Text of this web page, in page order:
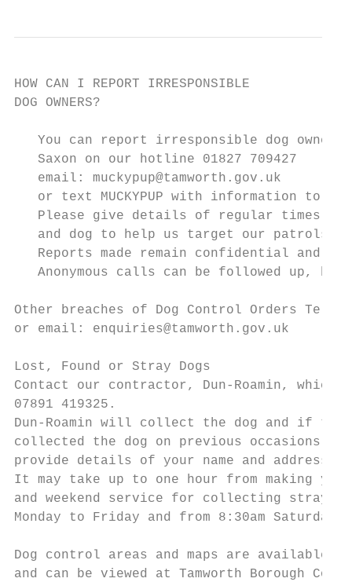
HOW CAN I REPORT IRRESPONSIBLE
DOG OWNERS?
You can report irresponsible dog owners
   Saxon on our hotline 01827 709427
   email: muckypup@tamworth.gov.uk
or text MUCKYPUP with information to
Please give details of regular times,
   and dog to help us target our patrols.
Reports made remain confidential and
Anonymous calls can be followed up, but
Other breaches of Dog Control Orders Tel:
or email: enquiries@tamworth.gov.uk
Lost, Found or Stray Dogs
Contact our contractor, Dun-Roamin,
07891 419325.
Dun-Roamin will collect the dog and if the
collected the dog on previous occasions,
provide details of your name and address,
It may take up to one hour from making
and weekend service for collecting stray
Monday to Friday and from 8:30am
Dog control areas and maps are available
and can be viewed at Tamworth Borough